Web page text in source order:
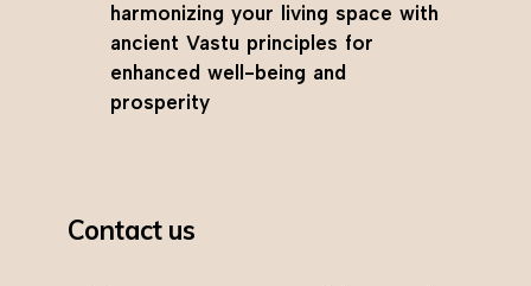
harmonizing your living space with
ancient Vastu principles for
enhanced well-being and
prosperity
Contact us